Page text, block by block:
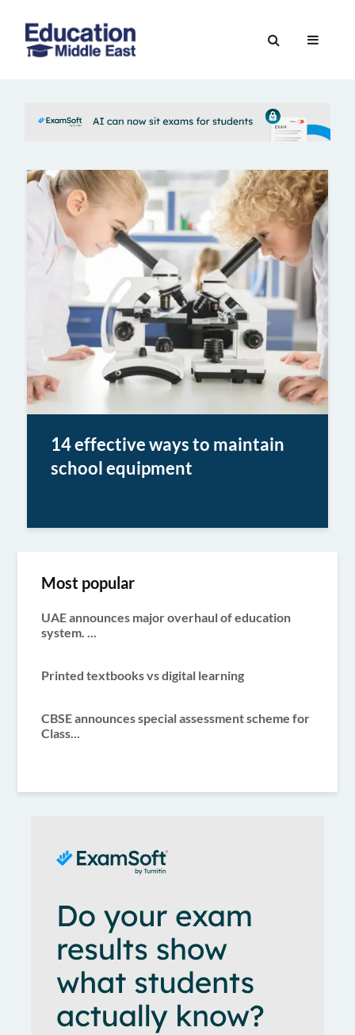
content
East
14 effective ways to maintain
school equipment
Most popular
UAE announces major overhaul of education
system. ...
Printed textbooks vs digital learning
CBSE announces special assessment scheme for
Class...